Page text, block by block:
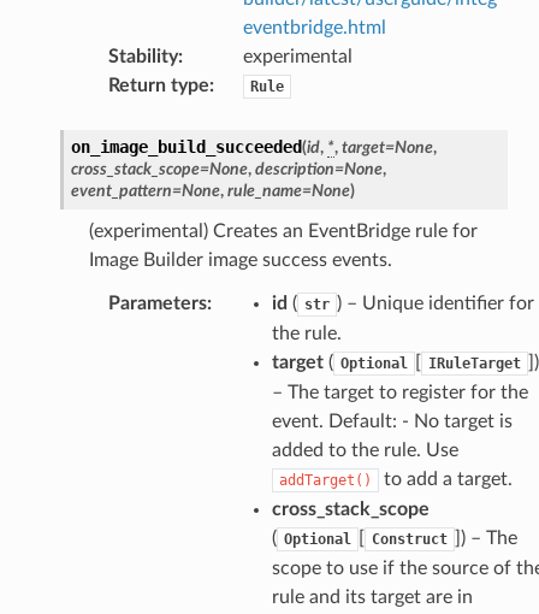
eventbridge.html
Stability:
experimental
Return type: Rule
on_image_build_succeeded(id, *, target=None,
cross_stack_scope=None, description=None,
event_pattern=None, rule_name=None)
(experimental) Creates an EventBridge rule for
Image Builder image success events.
Parameters: id ( str ) – Unique identifier for
the rule.
target( Optional IRuleTarget
)
– The target to register for the
event. Default: - No target is
added to the rule. Use
addTarget()
to add a target.
cross_stack_scope
( Optional Construct
) – The
scope to use if the source of
rule and its target are in